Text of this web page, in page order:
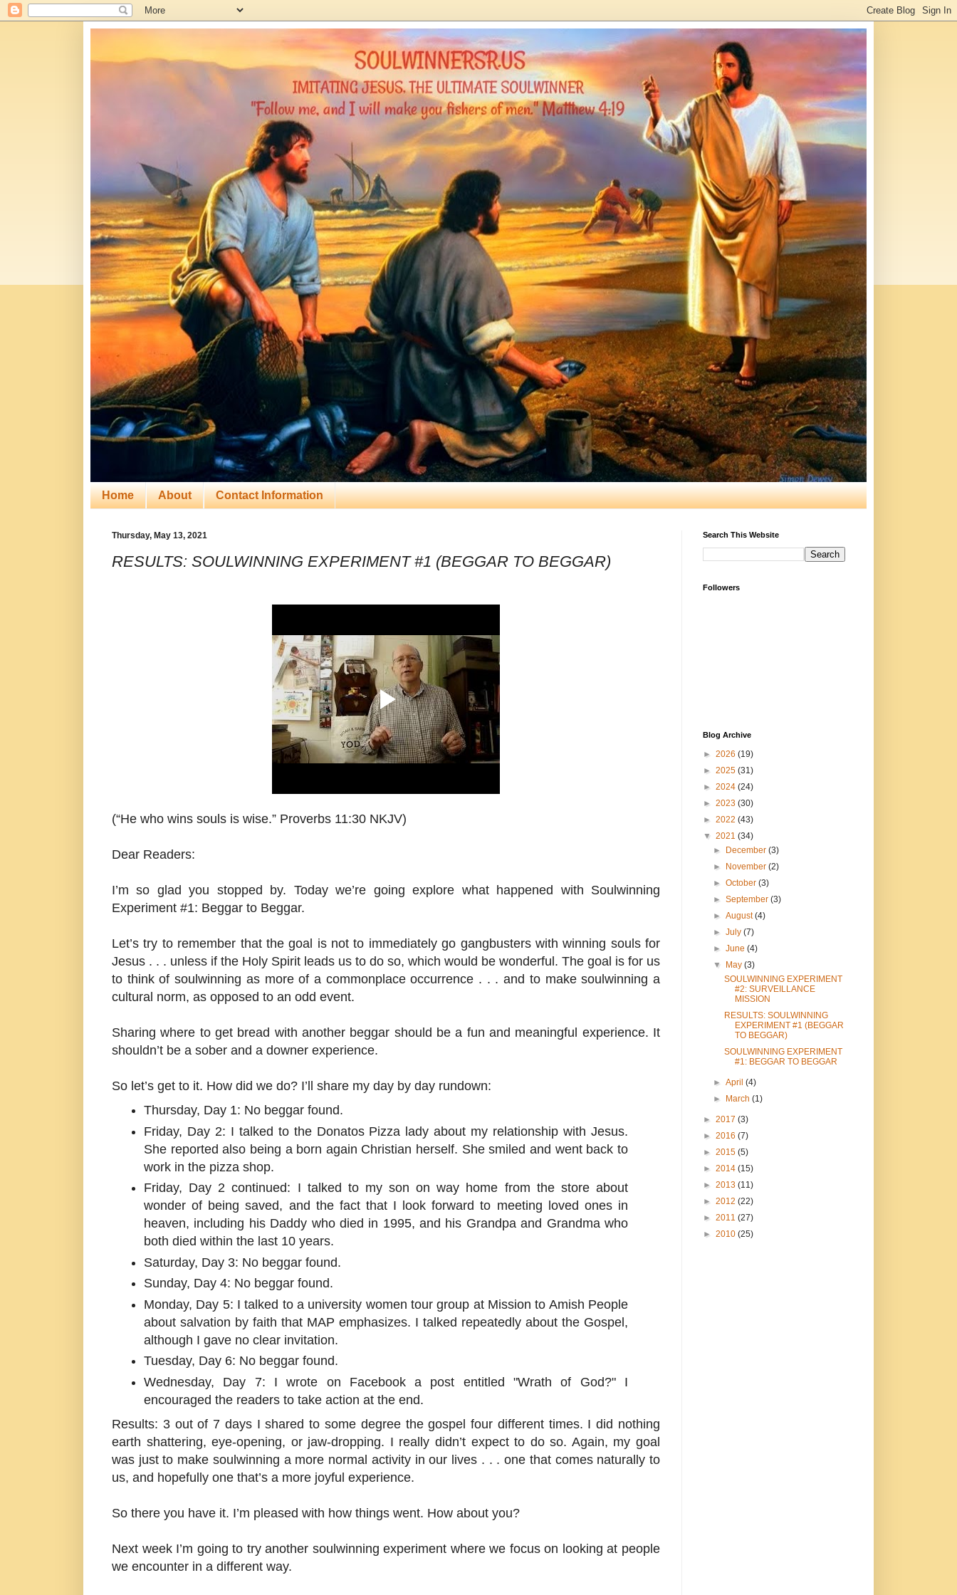
Home About Contact Information
Thursday, May 13, 2021
RESULTS: SOULWINNING EXPERIMENT #1 (BEGGAR TO BEGGAR)
(“He who wins souls is wise.” Proverbs 11:30 NKJV)
Dear Readers:
I’m so glad you stopped by. Today we’re going explore what happened with Soulwinning
Experiment #1: Beggar to Beggar.
Let’s try to remember that the goal is not to immediately go gangbusters with winning souls for
Jesus . . . unless if the Holy Spirit leads us to do so, which would be wonderful. The goal is for us
to think of soulwinning as more of a commonplace occurrence . . . and to make soulwinning a
cultural norm, as opposed to an odd event.
Sharing where to get bread with another beggar should be a fun and meaningful experience. It
shouldn’t be a sober and a downer experience.
So let’s get to it. How did we do? I’ll share my day by day rundown:
Thursday, Day 1: No beggar found.
Friday, Day 2: I talked to the Donatos Pizza lady about my relationship with Jesus.
She reported also being a born again Christian herself. She smiled and went back to
work in the pizza shop.
Friday, Day 2 continued: I talked to my son on way home from the store about
wonder of being saved, and the fact that I look forward to meeting loved ones in
heaven, including his Daddy who died in 1995, and his Grandpa and Grandma who
both died within the last 10 years.
Saturday, Day 3: No beggar found.
Sunday, Day 4: No beggar found.
Monday, Day 5: I talked to a university women tour group at Mission to Amish People
about salvation by faith that MAP emphasizes. I talked repeatedly about the Gospel,
although I gave no clear invitation.
Tuesday, Day 6: No beggar found.
Wednesday, Day 7: I wrote on Facebook a post entitled "Wrath of God?" I
encouraged the readers to take action at the end.
Results: 3 out of 7 days I shared to some degree the gospel four different times. I did nothing
earth shattering, eye-opening, or jaw-dropping. I really didn’t expect to do so. Again, my goal
was just to make soulwinning a more normal activity in our lives . . . one that comes naturally to
us, and hopefully one that’s a more joyful experience.
So there you have it. I’m pleased with how things went. How about you?
Next week I’m going to try another soulwinning experiment where we focus on looking at people
we encounter in a different way.
Search This Website
Followers
Blog Archive
► 2026 (19)
► 2025 (31)
► 2024 (24)
► 2023 (30)
► 2022 (43)
▼ 2021 (34)
►
December(3)
►
November(2)
►October(3)
►September(3)
►August(4)
►July(7)
►June(4)
▼
May(3)
SOULWINNING EXPERIMENT
#2: SURVEILLANCE
MISSION
RESULTS: SOULWINNING
EXPERIMENT #1 (BEGGAR
TO BEGGAR)
SOULWINNING EXPERIMENT
#1: BEGGAR TO BEGGAR
►April(4)
►
March(1)
► 2017 (3)
► 2016 (7)
► 2015 (5)
► 2014 (15)
► 2013 (11)
► 2012 (22)
► 2011 (27)
► 2010 (25)